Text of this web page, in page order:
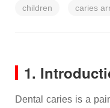
children caries
1.
Dental caries is a